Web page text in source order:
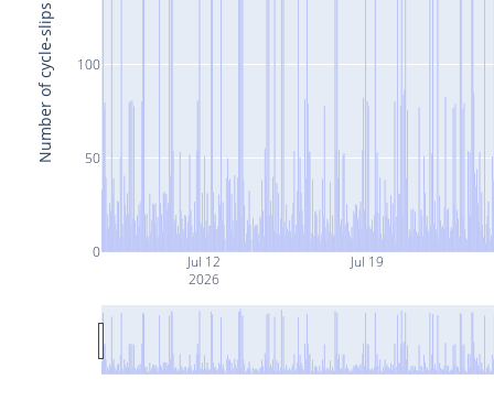
Jul 12
2026
Jul 19
0
50
100
Number of cycle-slips